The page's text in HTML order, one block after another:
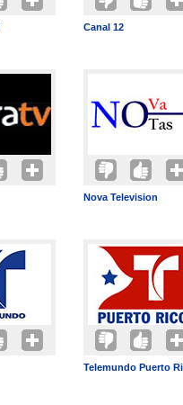
Canal 12
Nova Television
Telemundo Puerto